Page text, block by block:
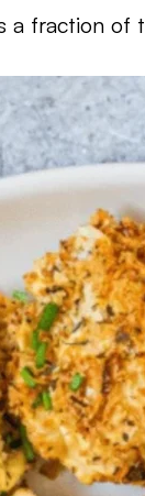
a fraction of